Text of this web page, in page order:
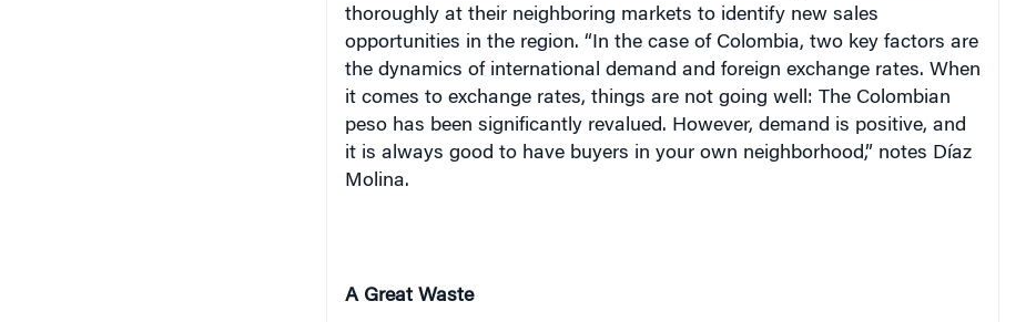
thoroughly at their neighboring markets to identify new sales
opportunities in the region. “In the case of Colombia, two key factors are
the dynamics of international demand and foreign exchange rates. When
it comes to exchange rates, things are not going well: The Colombian
peso has been significantly revalued. However, demand is positive, and
it is always good to have buyers in your own neighborhood,” notes Díaz
Molina.
A Great Waste